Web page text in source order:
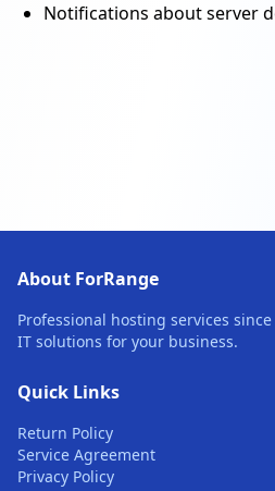
Notifications about server
About ForRange
Professional hosting services
IT solutions for your business.
Quick Links
Return Policy
Service Agreement
Privacy Policy